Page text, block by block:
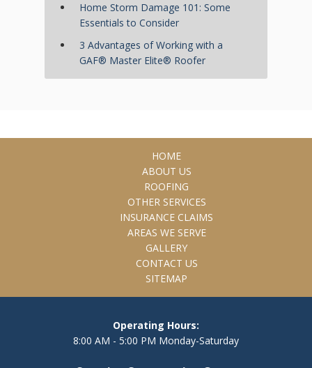
Home Storm Damage 101: Some
Essentials to Consider
3 Advantages of Working with a
GAF® Master Elite® Roofer
HOME
ABOUT US
ROOFING
OTHER SERVICES
INSURANCE CLAIMS
AREAS WE SERVE
GALLERY
CONTACT US
SITEMAP
Operating Hours:
8:00 AM - 5:00 PM Monday-Saturday